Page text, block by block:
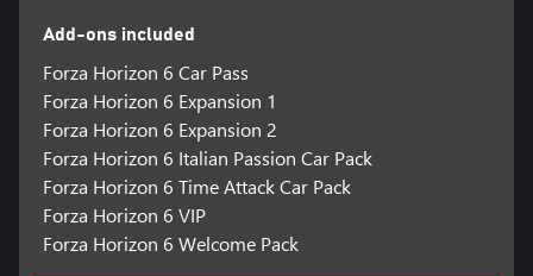
Add-ons included
Forza Horizon 6 Car Pass
Forza Horizon 6 Expansion 1
Forza Horizon 6 Expansion 2
Forza Horizon 6 Italian Passion Car Pack
Forza Horizon 6 Time Attack Car Pack
Forza Horizon 6 VIP
Forza Horizon 6 Welcome Pack